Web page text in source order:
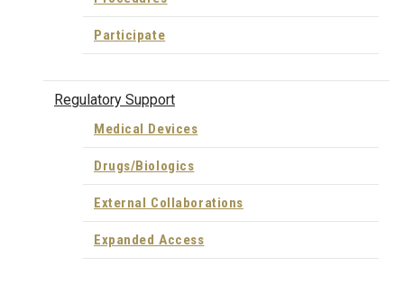
Participate
Regulatory Support
Medical Devices
Drugs/Biologics
External Collaborations
Expanded Access